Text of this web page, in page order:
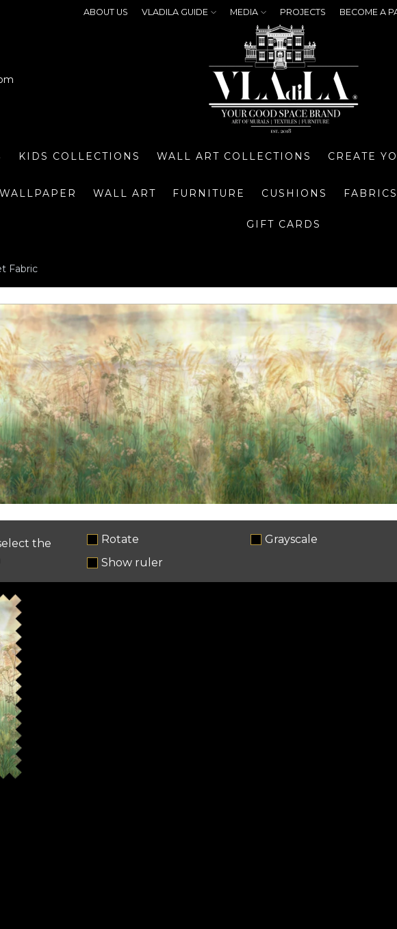
ABOUT US VLADILA GUIDE MEDIA PROJECTS BECOME A
KIDS COLLECTIONS WALL ART COLLECTIONS CREATE
WALL ART FURNITURE CUSHIONS FABRICS
GIFT CARDS
Fabric
the
Rotate
Grayscale
Show ruler